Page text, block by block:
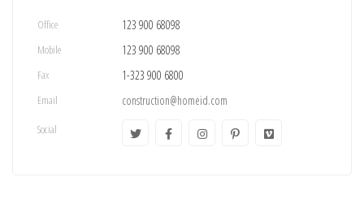
Office 123 900 68098
Mobile 123 900 68098
Fax 1-323 900 6800
Email construction@homeid.com
Social